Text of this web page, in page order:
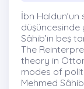
İbn
düşüncesinde
Sâhib’in beş
The
theory in
modes of
Mehmed Sâhib